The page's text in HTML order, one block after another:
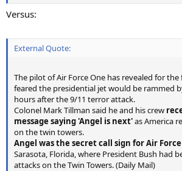
Versus:
External Quote:
The pilot of Air Force One has revealed for
feared the presidential jet would be rammed
hours after the 9/11 terror attack.
Colonel Mark Tillman said he and his crew
message saying 'Angel is next'as America
on the twin towers.
Angel was the secret call sign for Air
Sarasota, Florida, where President Bush had
attacks on the Twin Towers. (Daily Mail)